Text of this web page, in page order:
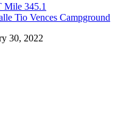
Mile 345.1
Tio Vences Campground
30, 2022